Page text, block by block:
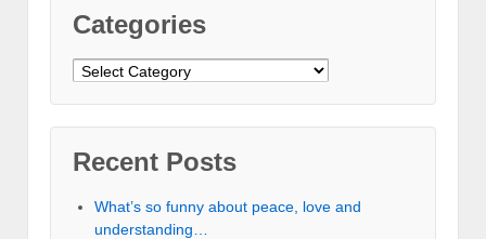
Categories
Categories
Recent Posts
What’s so funny about peace, love and
understanding…